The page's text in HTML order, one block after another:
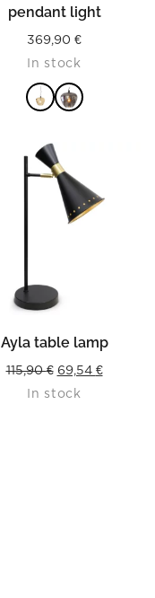
pendant light
369,90 €
In stock
Ayla table lamp
115,90€ Original
price
69,54 €Current
In stock